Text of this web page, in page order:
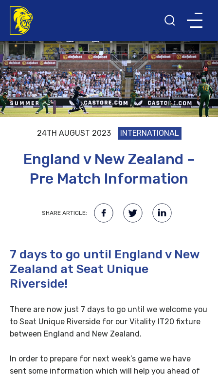
24TH AUGUST 2023 INTERNATIONAL
England v New Zealand –
Pre Match Information
SHARE ARTICLE:
7 days to go until England v New
Zealand at Seat Unique
Riverside!
There are now just 7 days to go until we welcome you
to Seat Unique Riverside for our Vitality IT20 fixture
between England and New Zealand.
In order to prepare for next week’s game we have
sent some information which will help you ahead of